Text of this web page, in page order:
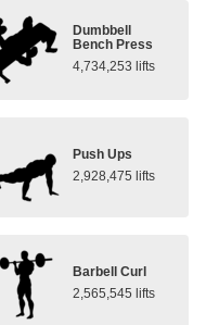
Dumbbell
Bench Press
4,734,253 lifts
Push Ups
2,928,475 lifts
Barbell Curl
2,565,545 lifts